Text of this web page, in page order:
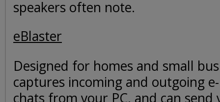
speakers often note.
eBlaster
Designed for homes and small
captures incoming and outgoing
chats from your PC, and can send